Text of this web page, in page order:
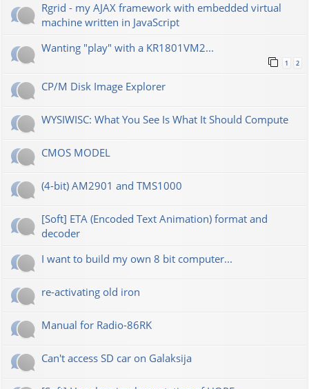
Rgrid - my AJAX framework with embedded virtual
machine written in JavaScript
Wanting "play" with a KR1801VM2...
1 2
CP/M Disk Image Explorer
WYSIWISC: What You See Is What It Should Compute
CMOS MODEL
(4-bit) AM2901 and TMS1000
[Soft] ETA (Encoded Text Animation) format and
decoder
I want to build my own 8 bit computer...
re-activating old iron
Manual for Radio-86RK
Can't access SD car on Galaksija